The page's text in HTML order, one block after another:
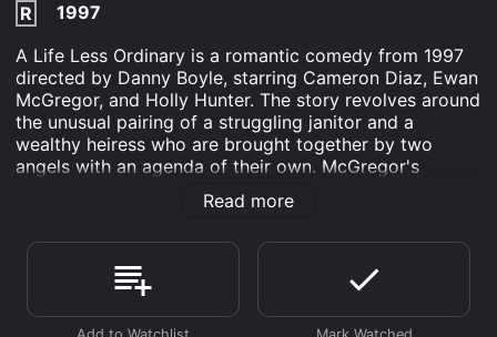
R
1997
A Life Less Ordinary is a romantic comedy from 1997
directed by Danny Boyle, starring Cameron Diaz, Ewan
McGregor, and Holly Hunter. The story revolves around
the unusual pairing of a struggling janitor and a
wealthy heiress who are brought together by two
angels with an agenda of their own. McGregor's
character Robert is a janitor who gets fired from his
job and decides to kidnap his boss's daughter, Celine
However, their kidnapping plan goes horribly wrong
when the two angels, O'Reilly and Jackson, appear and
inform Robert and Celine that they have been chosen
to fall in love and produce a child, as part of a bet
Read more